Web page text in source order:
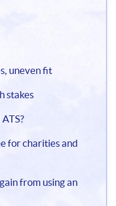
uneven fit
stakes
for charities and
from using an